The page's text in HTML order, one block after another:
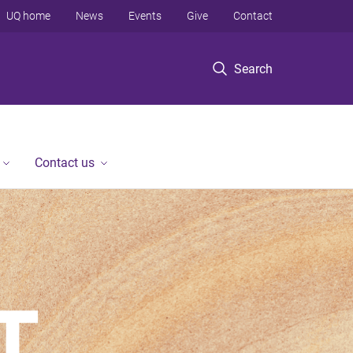
Search
UQ home News Events Give Contact
Contact us